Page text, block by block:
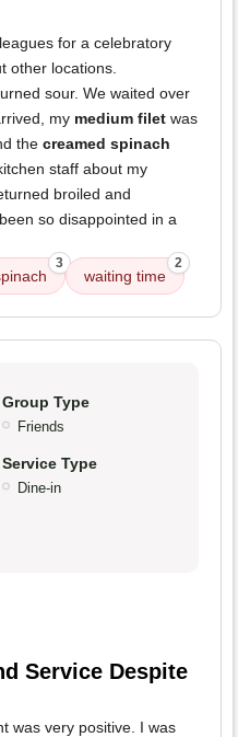
for a celebratory
other locations.
sour. We waited over
my medium filet was
the creamed spinach
staff about my
broiled and
so disappointed in a
3
waiting time
2
Group Type
Friends
Service Type
Dine-in
Service Despite
was very positive. I was